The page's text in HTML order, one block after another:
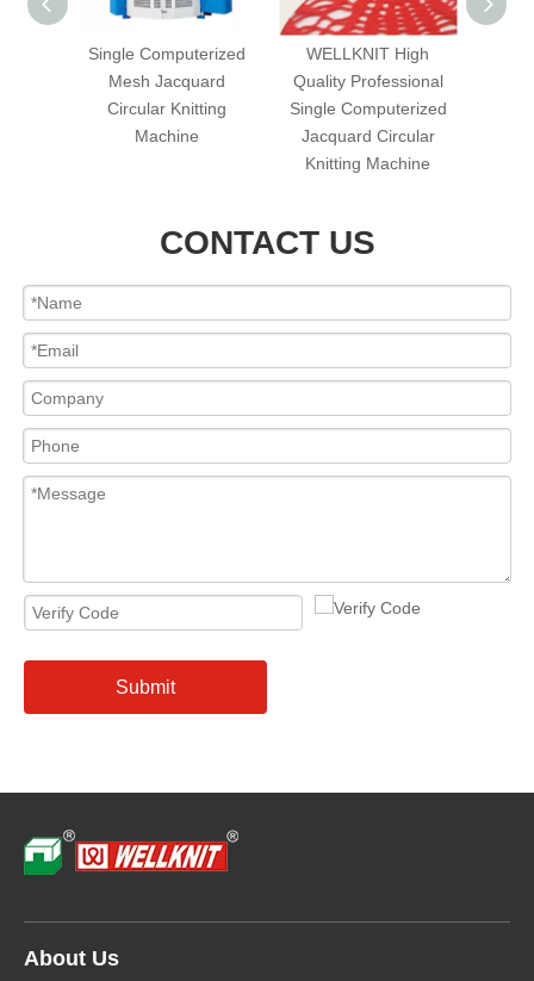
Single Computerized
Mesh Jacquard
Circular Knitting
Machine
WELLKNIT High
Quality Professional
Single Computerized
Jacquard Circular
Knitting Machine
CONTACT US
Submit
About Us